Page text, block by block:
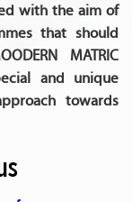
with the aim of
that should
MATRIC
and unique
towards